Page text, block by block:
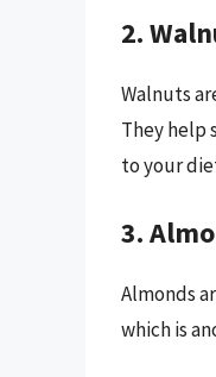
2.
Walnuts
They help
to your
3.
Almonds
which is